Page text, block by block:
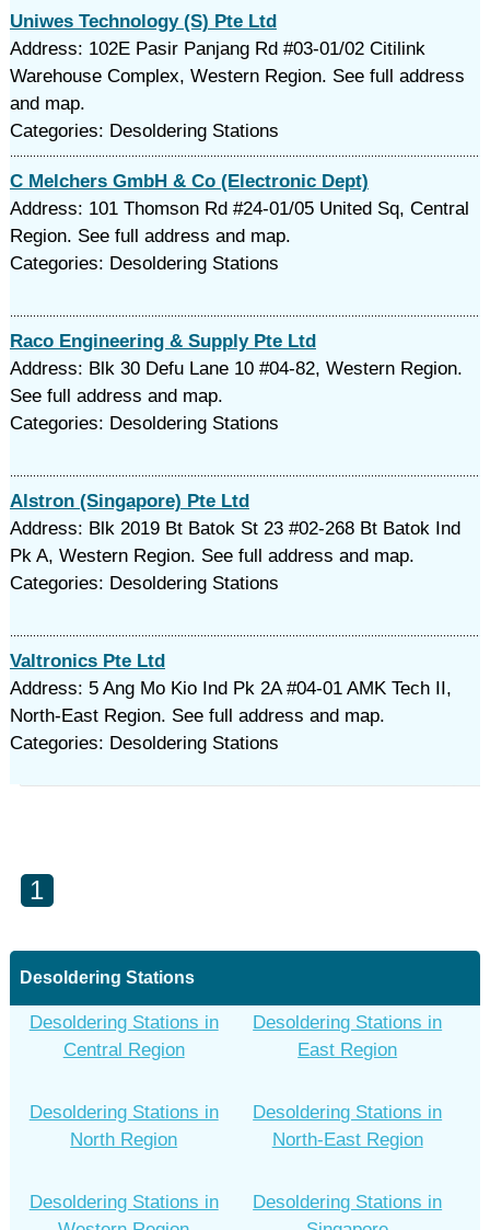
Uniwes Technology (S) Pte Ltd
Address: 102E Pasir Panjang Rd #03-01/02 Citilink
Warehouse Complex, Western Region. See full address
and map.
Categories: Desoldering Stations
C Melchers GmbH & Co (Electronic Dept)
Address: 101 Thomson Rd #24-01/05 United Sq, Central
Region. See full address and map.
Categories: Desoldering Stations
Raco Engineering & Supply Pte Ltd
Address: Blk 30 Defu Lane 10 #04-82, Western Region.
See full address and map.
Categories: Desoldering Stations
Alstron (Singapore) Pte Ltd
Address: Blk 2019 Bt Batok St 23 #02-268 Bt Batok Ind
Pk A, Western Region. See full address and map.
Categories: Desoldering Stations
Valtronics Pte Ltd
Address: 5 Ang Mo Kio Ind Pk 2A #04-01 AMK Tech II,
North-East Region. See full address and map.
Categories: Desoldering Stations
1
Desoldering Stations
Desoldering Stations in
Central Region
Desoldering Stations in
East Region
Desoldering Stations in
North Region
Desoldering Stations in
North-East Region
Desoldering Stations in
Desoldering Stations in